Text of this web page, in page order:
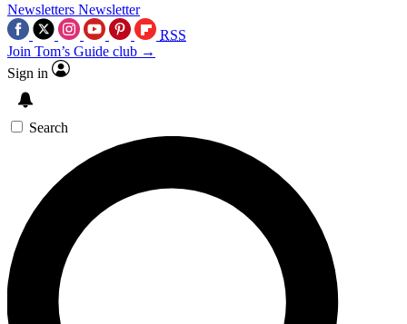
Newsletters Newsletter
RSS
Join Tom’s Guide club →
Sign in
Search